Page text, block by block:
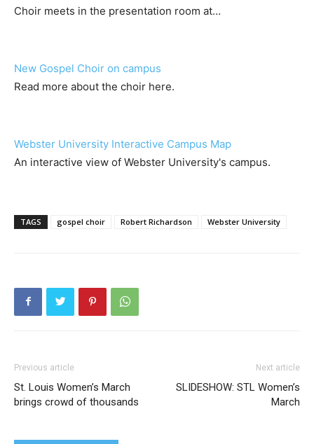
Choir meets in the presentation room at…
New Gospel Choir on campus
Read more about the choir here.
Webster University Interactive Campus Map
An interactive view of Webster University's campus.
TAGS gospel choir Robert Richardson Webster University
Previous article
St. Louis Women’s March
brings crowd of thousands
Next article
SLIDESHOW: STL Women’s
March